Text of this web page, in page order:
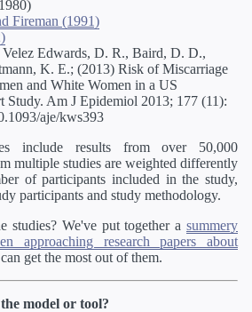
Fireman (1991)
Edwards, D. R., Baird, D. D.,
K. E.; (2013) Risk of Miscarriage
and White Women in a US
Study. Am J Epidemiol 2013; 177 (11):
aje/kws393
include results from over 50,000
multiple studies are weighted differently
of participants included in the study,
participants and study methodology.
studies? We've put together a summery
approaching research papers about
get the most out of them.
model or tool?